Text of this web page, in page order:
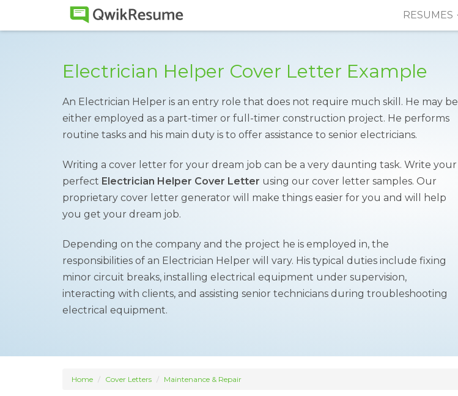
RESUMES
Electrician Helper Cover Letter Example
An Electrician Helper is an entry role that does not require much skill. He may be
either employed as a part-timer or full-timer construction project. He performs
routine tasks and his main duty is to offer assistance to senior electricians.
Writing a cover letter for your dream job can be a very daunting task. Write your
perfect Electrician Helper Cover Letter using our cover letter samples. Our
proprietary cover letter generator will make things easier for you and will help
you get your dream job.
Depending on the company and the project he is employed in, the
responsibilities of an Electrician Helper will vary. His typical duties include fixing
minor circuit breaks, installing electrical equipment under supervision,
interacting with clients, and assisting senior technicians during troubleshooting
electrical equipment.
Home Cover Letters Maintenance & Repair